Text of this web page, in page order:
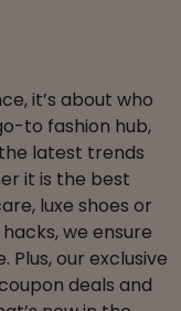
it’s about who
to fashion hub,
latest trends
it is the best
luxe shoes or
we ensure
our exclusive
deals and